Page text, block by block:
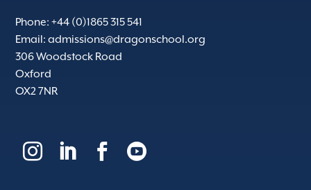
Phone: +44 (0)1865 315 541
Email:admissions@dragonschool.org
306 Woodstock Road
Oxford
OX2 7NR
   